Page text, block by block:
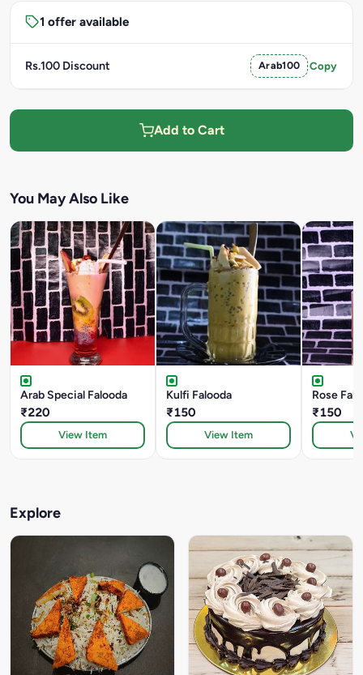
1 offer available
Rs.100 Discount Arab100 Copy
Add to Cart
You May Also Like
Arab Special Falooda
₹220
View Item
Kulfi Falooda
₹150
View Item
Rose
₹150
Explore